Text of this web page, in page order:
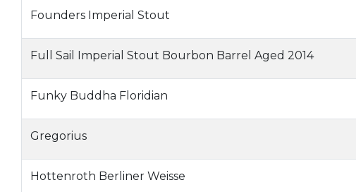
Founders Imperial Stout
Full Sail Imperial Stout Bourbon Barrel Aged 2014
Funky Buddha Floridian
Gregorius
Hottenroth Berliner Weisse